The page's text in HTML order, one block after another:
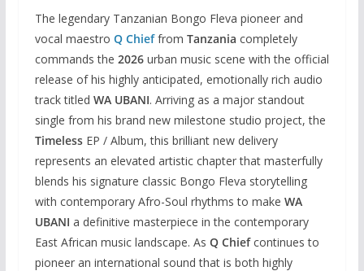
The legendary Tanzanian Bongo Fleva pioneer and
vocal maestro Q Chieffrom Tanzania completely
commands the 2026urban music scene with the official
release of his highly anticipated, emotionally rich audio
track titled WA UBANI. Arriving as a major standout
single from his brand new milestone studio project, the
TimelessEP / Album, this brilliant new delivery
represents an elevated artistic chapter that masterfully
blends his signature classic Bongo Fleva storytelling
with contemporary Afro-Soul rhythms to make WA
UBANI a definitive masterpiece in the contemporary
East African music landscape. As Q Chiefcontinues to
pioneer an international sound that is both highly